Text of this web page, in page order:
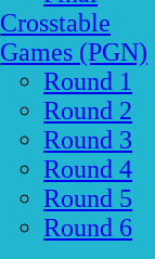
Crosstable
Games (PGN)
Round 1
Round 2
Round 3
Round 4
Round 5
Round 6